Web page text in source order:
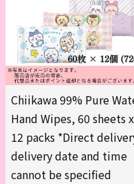
Chiikawa 99% Pure
Hand Wipes, 60 sheets x
12 packs *Direct
delivery date and time
cannot be specified